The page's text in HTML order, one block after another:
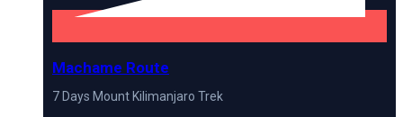
Machame Route
7 Days Mount Kilimanjaro Trek